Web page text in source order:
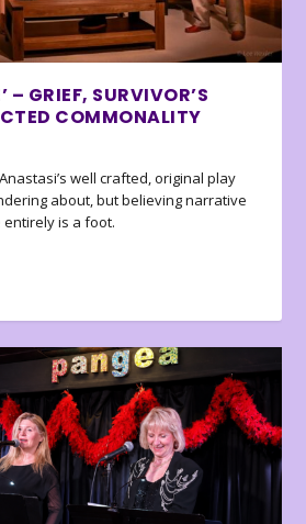
– GRIEF, SURVIVOR’S
COMMONALITY
well crafted, original play
about, but believing narrative
is a foot.